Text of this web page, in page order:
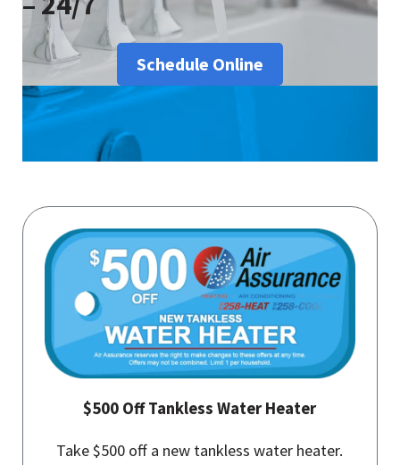
Schedule Online
$500 Off Tankless Water Heater
Take $500 off a new tankless water heater.